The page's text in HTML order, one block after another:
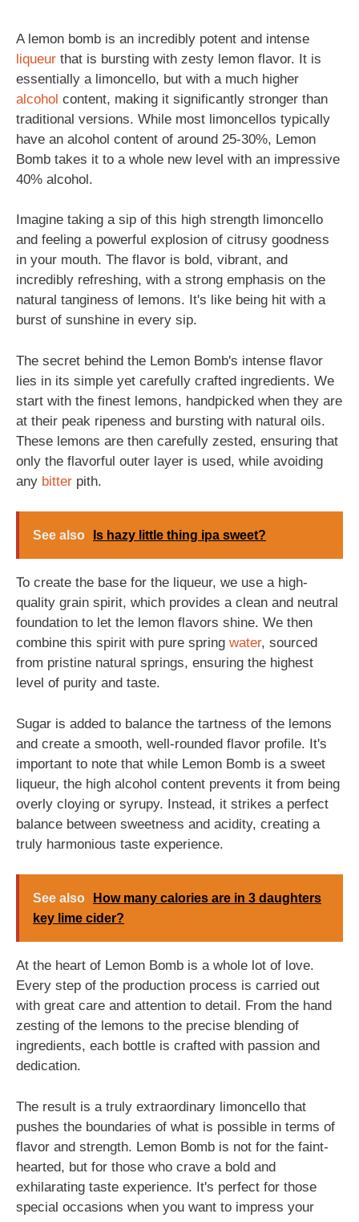
A lemon bomb is an incredibly potent and intense
liqueur that is bursting with zesty lemon flavor. It is
essentially a limoncello, but with a much higher
alcohol content, making it significantly stronger than
traditional versions. While most limoncellos typically
have an alcohol content of around 25-30%, Lemon
Bomb takes it to a whole new level with an impressive
40% alcohol.
Imagine taking a sip of this high strength limoncello
and feeling a powerful explosion of citrusy goodness
in your mouth. The flavor is bold, vibrant, and
incredibly refreshing, with a strong emphasis on the
natural tanginess of lemons. It's like being hit with a
burst of sunshine in every sip.
The secret behind the Lemon Bomb's intense flavor
lies in its simple yet carefully crafted ingredients. We
start with the finest lemons, handpicked when they are
at their peak ripeness and bursting with natural oils.
These lemons are then carefully zested, ensuring that
only the flavorful outer layer is used, while avoiding
any bitter pith.
See also Is hazy little thing ipa sweet?
To create the base for the liqueur, we use a high-
quality grain spirit, which provides a clean and neutral
foundation to let the lemon flavors shine. We then
combine this spirit with pure spring water, sourced
from pristine natural springs, ensuring the highest
level of purity and taste.
Sugar is added to balance the tartness of the lemons
and create a smooth, well-rounded flavor profile. It's
important to note that while Lemon Bomb is a sweet
liqueur, the high alcohol content prevents it from being
overly cloying or syrupy. Instead, it strikes a perfect
balance between sweetness and acidity, creating a
truly harmonious taste experience.
See also
How many calories are in 3 daughters
key lime cider?
At the heart of Lemon Bomb is a whole lot of love.
Every step of the production process is carried out
with great care and attention to detail. From the hand
zesting of the lemons to the precise blending of
ingredients, each bottle is crafted with passion and
dedication.
The result is a truly extraordinary limoncello that
pushes the boundaries of what is possible in terms of
flavor and strength. Lemon Bomb is not for the faint-
hearted, but for those who crave a bold and
exhilarating taste experience. It's perfect for those
special occasions when you want to impress your